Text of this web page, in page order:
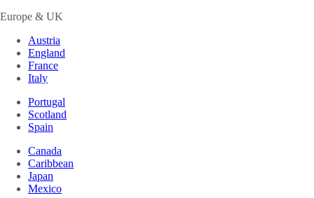
Europe & UK
Austria
England
France
Italy
Portugal
Scotland
Spain
Canada
Caribbean
Japan
Mexico